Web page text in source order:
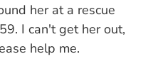
her at a rescue
I can't get her out,
help me.